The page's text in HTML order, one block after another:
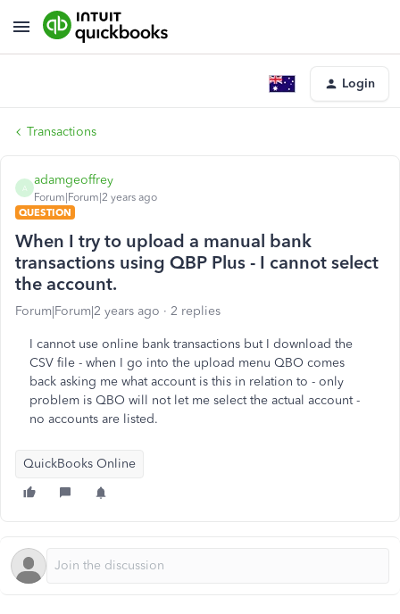
Login
Transactions
A
adamgeoffrey
Forum|Forum|2 years ago
QUESTION
When I try to upload a manual bank
transactions using QBP Plus - I cannot select
the account.
Forum|Forum|2 years ago 2 replies
I cannot use online bank transactions but I download the
CSV file - when I go into the upload menu QBO comes
back asking me what account is this in relation to - only
problem is QBO will not let me select the actual account -
no accounts are listed.
QuickBooks Online